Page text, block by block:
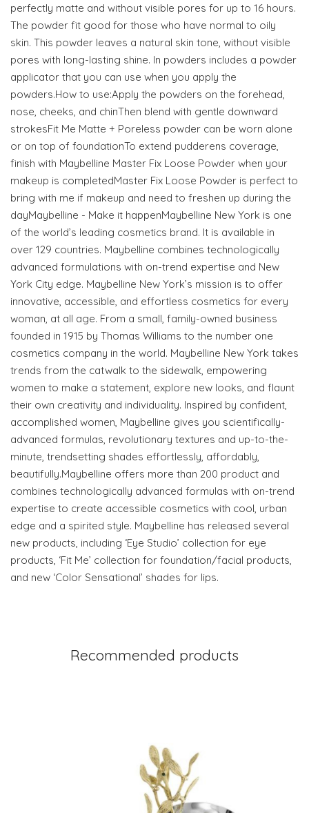
perfectly matte and without visible pores for up to 16 hours.
The powder fit good for those who have normal to oily
skin. This powder leaves a natural skin tone, without visible
pores with long-lasting shine. In powders includes a powder
applicator that you can use when you apply the
powders.How to use:Apply the powders on the forehead,
nose, cheeks, and chinThen blend with gentle downward
strokesFit Me Matte + Poreless powder can be worn alone
or on top of foundationTo extend pudderens coverage,
finish with Maybelline Master Fix Loose Powder when your
makeup is completedMaster Fix Loose Powder is perfect to
bring with me if makeup and need to freshen up during the
dayMaybelline - Make it happenMaybelline New York is one
of the world’s leading cosmetics brand. It is available in
over 129 countries. Maybelline combines technologically
advanced formulations with on-trend expertise and New
York City edge. Maybelline New York’s mission is to offer
innovative, accessible, and effortless cosmetics for every
woman, at all age. From a small, family-owned business
founded in 1915 by Thomas Williams to the number one
cosmetics company in the world. Maybelline New York takes
trends from the catwalk to the sidewalk, empowering
women to make a statement, explore new looks, and flaunt
their own creativity and individuality. Inspired by confident,
accomplished women, Maybelline gives you scientifically-
advanced formulas, revolutionary textures and up-to-the-
minute, trendsetting shades effortlessly, affordably,
beautifully.Maybelline offers more than 200 product and
combines technologically advanced formulas with on-trend
expertise to create accessible cosmetics with cool, urban
edge and a spirited style. Maybelline has released several
new products, including ‘Eye Studio’ collection for eye
products, ‘Fit Me’ collection for foundation/facial products,
and new ‘Color Sensational’ shades for lips.
Recommended products